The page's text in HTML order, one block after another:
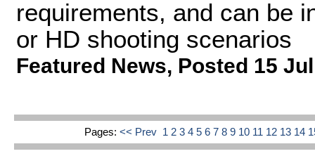
requirements, and can be
or HD shooting scenarios
Featured News, Posted 15
Pages:<< Prev 1 23456789 10 11 12 13 14